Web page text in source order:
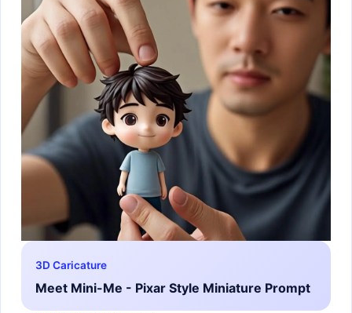
3D Caricature
Meet Mini-Me - Pixar Style Miniature Prompt